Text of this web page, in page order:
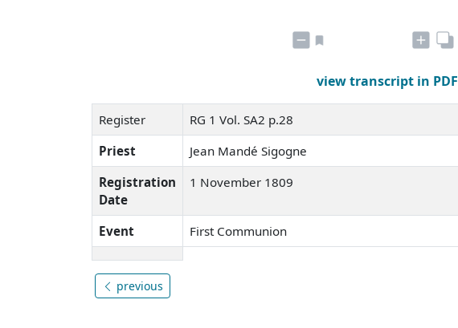
view transcript in PDF
Register
RG 1 Vol. SA2 p.28
Priest
Jean Mandé Sigogne
Registration
Date
1 November 1809
Event First Communion
previous